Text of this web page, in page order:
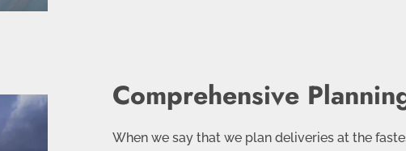
Comprehensive
When we say that we plan deliveries at the